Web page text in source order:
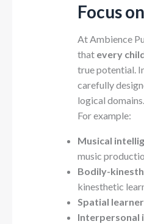
Focus
At Ambience
that every
true potential.
carefully
logical domains.
For example:
Musical
music
Bodily-
kinesthetic
Spatial
Interpersonal